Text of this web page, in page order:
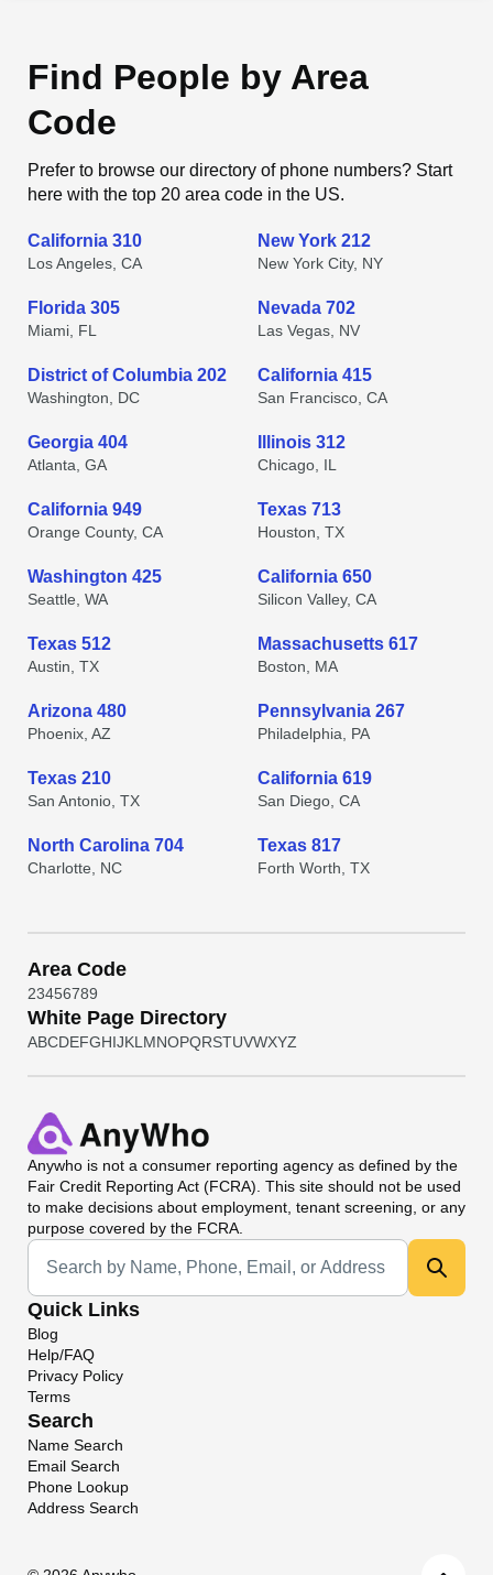
Find People by Area
Code
Prefer to browse our directory of phone numbers? Start
here with the top 20 area code in the US.
California 310
Los Angeles, CA
New York 212
New York City, NY
Florida 305
Miami, FL
Nevada 702
Las Vegas, NV
District of Columbia 202
Washington, DC
California 415
San Francisco, CA
Georgia 404
Atlanta, GA
Illinois 312
Chicago, IL
California 949
Orange County, CA
Texas 713
Houston, TX
Washington 425
Seattle, WA
California 650
Silicon Valley, CA
Texas 512
Austin, TX
Massachusetts 617
Boston, MA
Arizona 480
Phoenix, AZ
Pennsylvania 267
Philadelphia, PA
Texas 210
San Antonio, TX
California 619
San Diego, CA
North Carolina 704
Charlotte, NC
Texas 817
Forth Worth, TX
Area Code
23456789
White Page Directory
ABCDEFGHIJKL MNOPQRSTUVWXYZ
Anywho is not a consumer reporting agency as defined by the
Fair Credit Reporting Act (FCRA). This site should not be used
to make decisions about employment, tenant screening, or any
purpose covered by the FCRA.
Universal Search
Quick Links
Blog
Help/FAQ
Privacy Policy
Terms
Search
Name Search
Email Search
Phone Lookup
Address Search